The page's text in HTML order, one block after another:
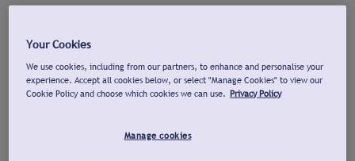
Your Cookies
We use cookies, including from our partners, to enhance and personalise your
experience. Accept all cookies below, or select "Manage Cookies" to view our
Cookie Policy and choose which cookies we can use. Privacy Policy
Manage cookies